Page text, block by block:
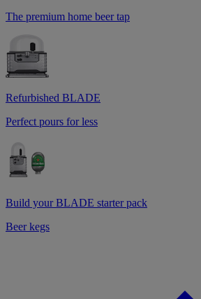
The premium home beer tap
Refurbished BLADE
Perfect pours for less
Build your BLADE starter pack
Beer kegs